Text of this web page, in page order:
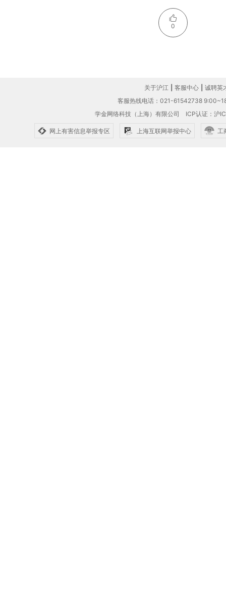
0
关于沪江 客服中心
诚聘英
客服热线电话：021-61542738
学金网络科技（上海）有限公司 ICP认证：沪
网上有害信息举报专区 上海互联网举报中心 工